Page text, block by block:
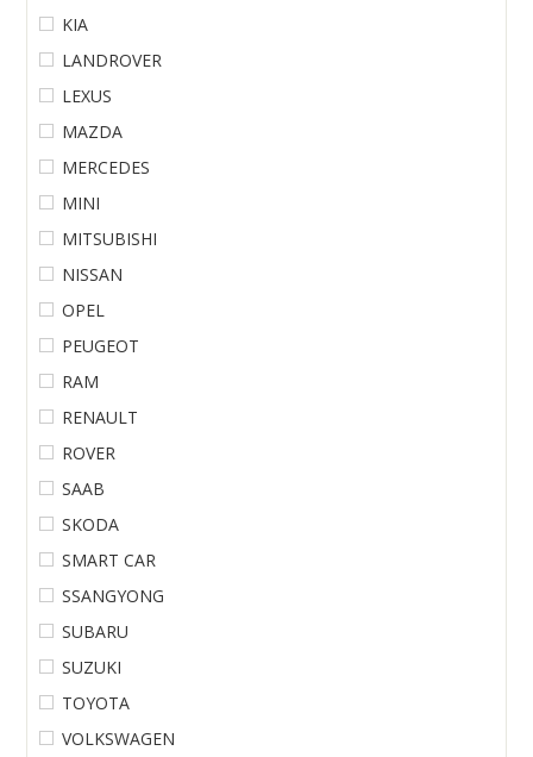
KIA
LANDROVER
LEXUS
MAZDA
MERCEDES
MINI
MITSUBISHI
NISSAN
OPEL
PEUGEOT
RAM
RENAULT
ROVER
SAAB
SKODA
SMART CAR
SSANGYONG
SUBARU
SUZUKI
TOYOTA
VOLKSWAGEN